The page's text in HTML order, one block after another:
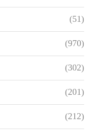
(51)
(970)
(302)
(201)
(212)